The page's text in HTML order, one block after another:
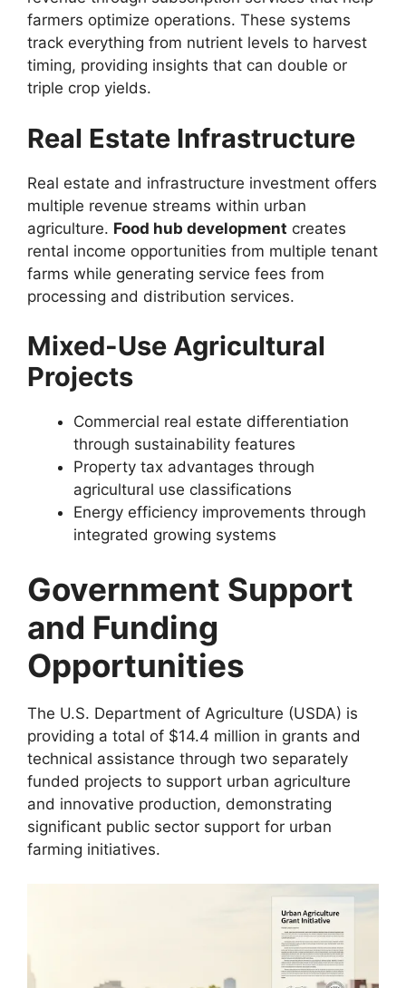
farmers optimize operations. These systems
track everything from nutrient levels to harvest
timing, providing insights that can double or
triple crop yields.
Real Estate Infrastructure
Real estate and infrastructure investment offers
multiple revenue streams within urban
agriculture. Food hub development creates
rental income opportunities from multiple tenant
farms while generating service fees from
processing and distribution services.
Mixed-Use Agricultural
Projects
Commercial real estate differentiation
through sustainability features
Property tax advantages through
agricultural use classifications
Energy efficiency improvements through
integrated growing systems
Government Support
and Funding
Opportunities
The U.S. Department of Agriculture (USDA) is
providing a total of $14.4 million in grants and
technical assistance through two separately
funded projects to support urban agriculture
and innovative production, demonstrating
significant public sector support for urban
farming initiatives.